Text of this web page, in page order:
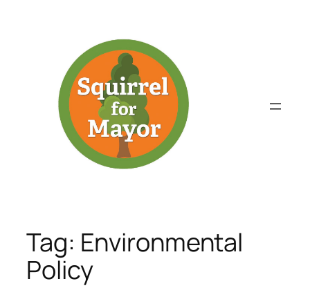
Tag: Environmental
Policy